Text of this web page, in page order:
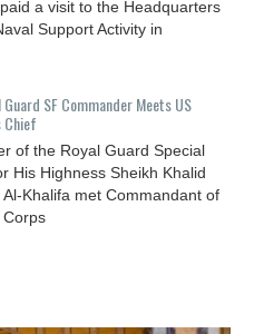
a visit to the Headquarters
Support Activity in
Guard SF Commander Meets US
Chief
of the Royal Guard Special
His Highness Sheikh Khalid
Al-Khalifa met Commandant of